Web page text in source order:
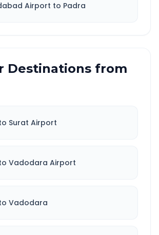
Airport to Padra
Destinations from
Surat Airport
Vadodara Airport
Vadodara